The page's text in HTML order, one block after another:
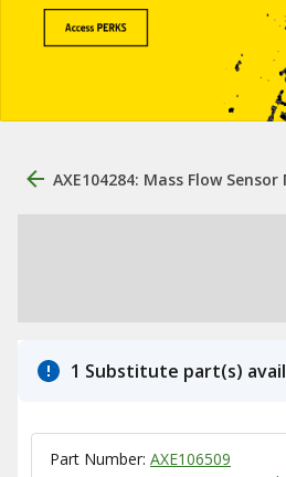
AXE104284: Mass Flow
1 Substitute part(s)
Part Number: AXE106509